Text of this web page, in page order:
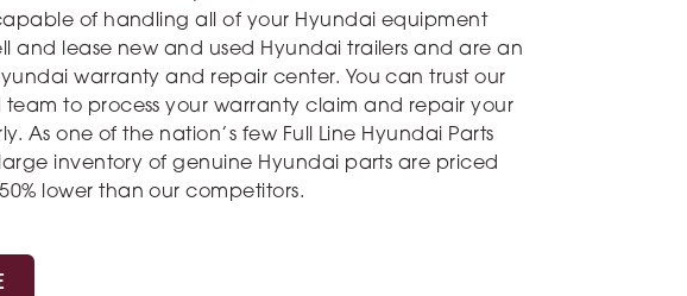
of handling all of your Hyundai equipment
and lease new and used Hyundai trailers and are an
warranty and repair center. You can trust our
to process your warranty claim and repair your
As one of the nation’s few Full Line Hyundai Parts
inventory of genuine Hyundai parts are priced
lower than our competitors.